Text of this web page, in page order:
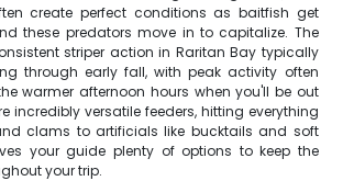
create perfect conditions as baitfish get
these predators move in to capitalize. The
striper action in Raritan Bay typically
through early fall, with peak activity often
warmer afternoon hours when you'll be out
incredibly versatile feeders, hitting everything
clams to artificials like bucktails and soft
your guide plenty of options to keep the
your trip.